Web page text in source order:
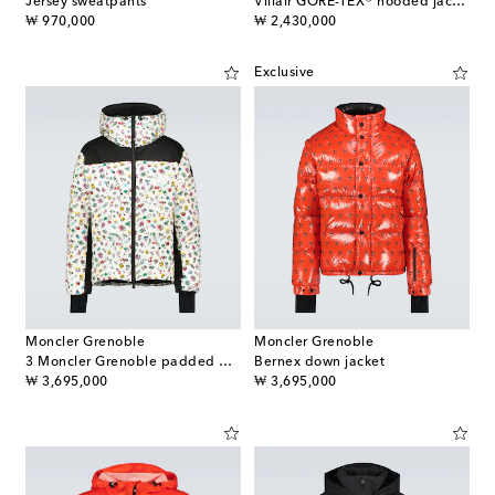
₩ 970,000
original price
₩ 2,430,000
original price
Moncler Grenoble
3 Moncler Grenoble padded down jacket
₩ 3,695,000
original price
Exclusive
Moncler Grenoble
Bernex down jacket
₩ 3,695,000
original price